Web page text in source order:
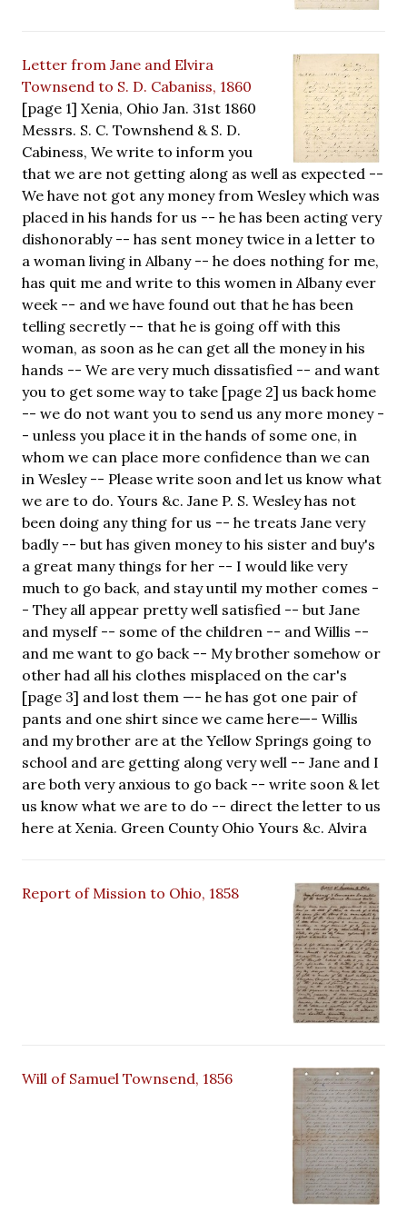
Letter from Jane and Elvira
Townsend to S. D. Cabaniss, 1860
[page 1] Xenia, Ohio Jan. 31st 1860
Messrs. S. C. Townshend & S. D.
Cabiness, We write to inform you
that we are not getting along as well as expected --
We have not got any money from Wesley which was
placed in his hands for us -- he has been acting very
dishonorably -- has sent money twice in a letter to
a woman living in Albany -- he does nothing for me,
has quit me and write to this women in Albany ever
week -- and we have found out that he has been
telling secretly -- that he is going off with this
woman, as soon as he can get all the money in his
hands -- We are very much dissatisfied -- and want
you to get some way to take [page 2] us back home
-- we do not want you to send us any more money -
- unless you place it in the hands of some one, in
whom we can place more confidence than we can
in Wesley -- Please write soon and let us know what
we are to do. Yours &c. Jane P. S. Wesley has not
been doing any thing for us -- he treats Jane very
badly -- but has given money to his sister and buy's
a great many things for her -- I would like very
much to go back, and stay until my mother comes -
- They all appear pretty well satisfied -- but Jane
and myself -- some of the children -- and Willis --
and me want to go back -- My brother somehow or
other had all his clothes misplaced on the car's
[page 3] and lost them —- he has got one pair of
pants and one shirt since we came here—- Willis
and my brother are at the Yellow Springs going to
school and are getting along very well -- Jane and I
are both very anxious to go back -- write soon & let
us know what we are to do -- direct the letter to us
here at Xenia. Green County Ohio Yours &c. Alvira
Report of Mission to Ohio, 1858
Will of Samuel Townsend, 1856